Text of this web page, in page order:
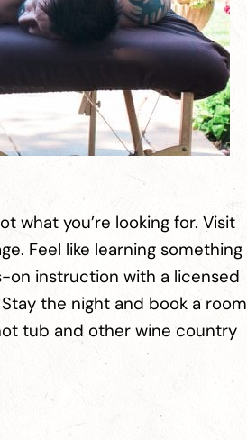
what you’re looking for. Visit
Feel like learning something
on instruction with a licensed
the night and book a room
tub and other wine country